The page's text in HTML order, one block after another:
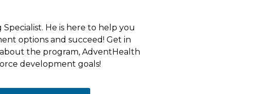
He is here to help you
options and succeed! Get in
the program, AdventHealth
development goals!